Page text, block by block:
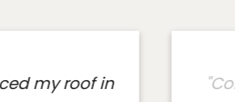
my property